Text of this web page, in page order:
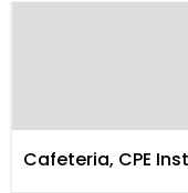
Cafeteria, CPE